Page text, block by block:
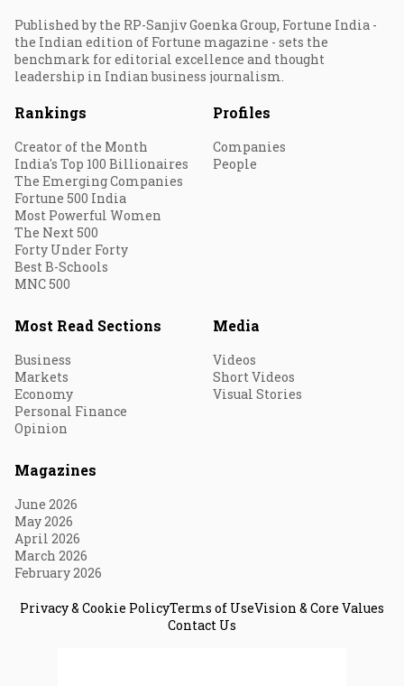
Published by the RP-Sanjiv Goenka Group, Fortune India -
the Indian edition of Fortune magazine - sets the
benchmark for editorial excellence and thought
leadership in Indian business journalism.
Rankings
Creator of the Month
India's Top 100 Billionaires
The Emerging Companies
Fortune 500 India
Most Powerful Women
The Next 500
Forty Under Forty
Best B-Schools
MNC 500
Profiles
Companies
People
Most Read Sections
Business
Markets
Economy
Personal Finance
Opinion
Media
Videos
Short Videos
Visual Stories
Magazines
June 2026
May 2026
April 2026
March 2026
February 2026
Privacy & Cookie PolicyTerms of UseVision & Core Values
Contact Us